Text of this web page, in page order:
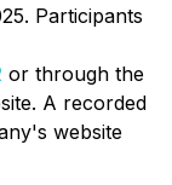
Participants
or through the
A recorded
website